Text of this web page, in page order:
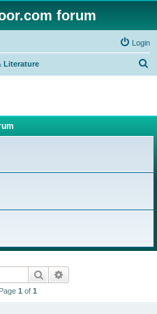
forum
Login
Literature
Search
1 of 1